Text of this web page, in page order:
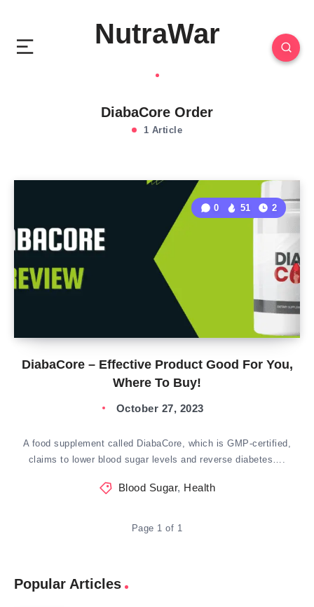
NutraWar
DiabaCore Order
1 Article
DiabaCore – Effective Product Good For You,
Where To Buy!
0 51 2
October 27, 2023
A food supplement called DiabaCore, which is GMP-certified,
claims to lower blood sugar levels and reverse diabetes….
Blood Sugar, Health
Page 1 of 1
Popular Articles